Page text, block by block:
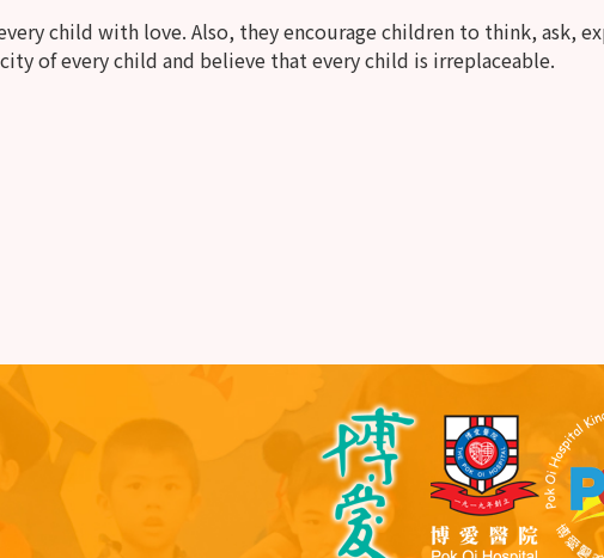
child with love. Also, they encourage children to think, ask,
of every child and believe that every child is irreplaceable.